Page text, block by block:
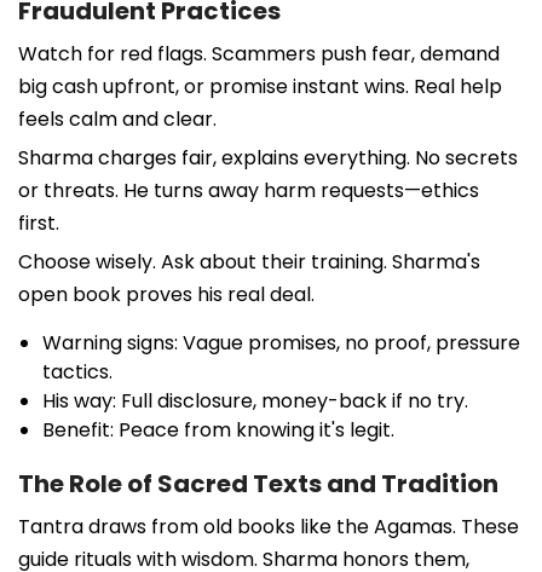
Fraudulent Practices
Watch for red flags. Scammers push fear, demand
big cash upfront, or promise instant wins. Real help
feels calm and clear.
Sharma charges fair, explains everything. No secrets
or threats. He turns away harm requests—ethics
first.
Choose wisely. Ask about their training. Sharma's
open book proves his real deal.
Warning signs: Vague promises, no proof, pressure
tactics.
His way: Full disclosure, money-back if no try.
Benefit: Peace from knowing it's legit.
The Role of Sacred Texts and Tradition
Tantra draws from old books like the Agamas. These
guide rituals with wisdom. Sharma honors them,